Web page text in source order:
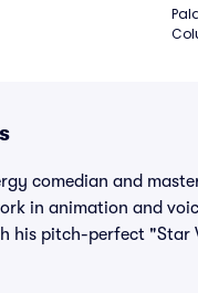
comedian and
in animation and
his pitch-perfect